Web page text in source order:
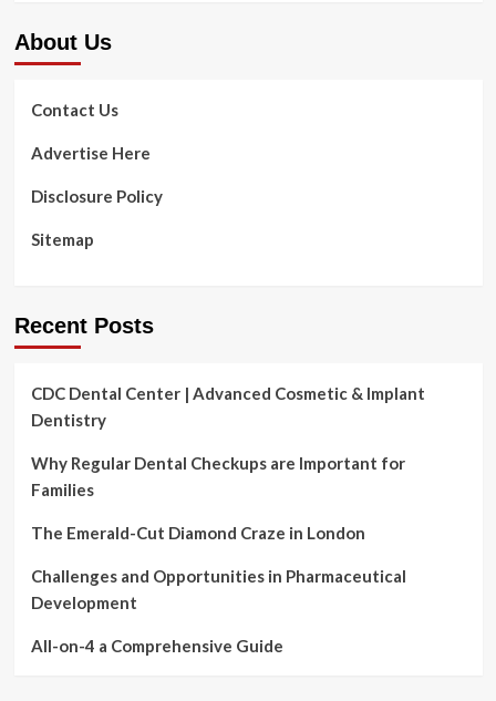
About Us
Contact Us
Advertise Here
Disclosure Policy
Sitemap
Recent Posts
CDC Dental Center | Advanced Cosmetic & Implant
Dentistry
Why Regular Dental Checkups are Important for
Families
The Emerald-Cut Diamond Craze in London
Challenges and Opportunities in Pharmaceutical
Development
All-on-4 a Comprehensive Guide